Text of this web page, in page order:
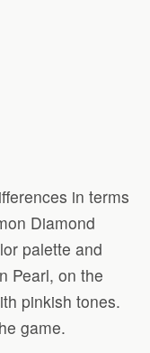
in terms
Diamond
palette and
Pearl, on the
pinkish tones.
game.